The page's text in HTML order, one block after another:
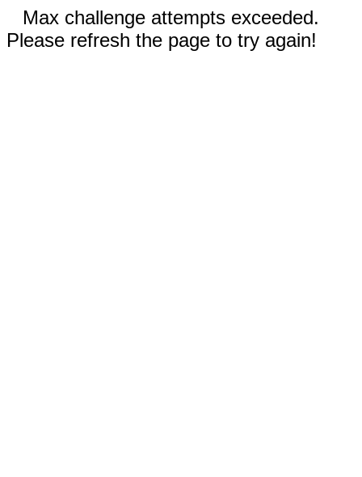
Max challenge attempts exceeded.
Please refresh the page to try again!